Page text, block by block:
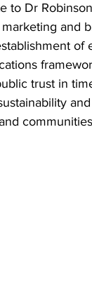
to Dr
and
trust in